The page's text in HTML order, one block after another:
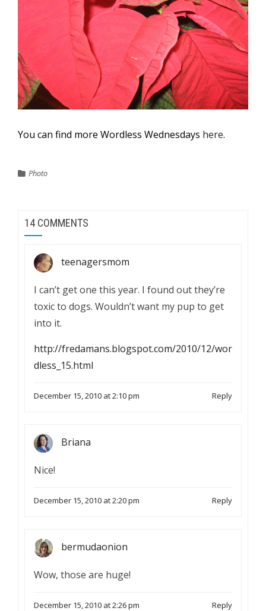
You can find more Wordless Wednesdays here.
Photo
14 COMMENTS
teenagersmom
I can’t get one this year. I found out they’re
toxic to dogs. Wouldn’t want my pup to get
into it.
http://fredamans.blogspot.com/2010/12/wor
dless_15.html
December 15, 2010 at 2:10 pm Reply
Briana
Nice!
December 15, 2010 at 2:20 pm Reply
bermudaonion
Wow, those are huge!
December 15, 2010 at 2:26 pm Reply